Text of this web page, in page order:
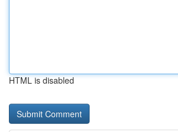
HTML is disabled